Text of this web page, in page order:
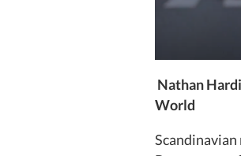
Nathan
World
Scandinavian